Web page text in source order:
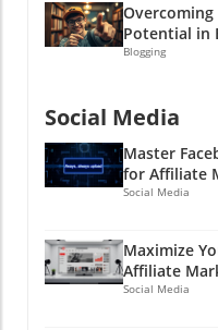
Potential in
Blogging
Social Media
Master
for Affiliate
Social Media
Maximize
Affiliate
Social Media